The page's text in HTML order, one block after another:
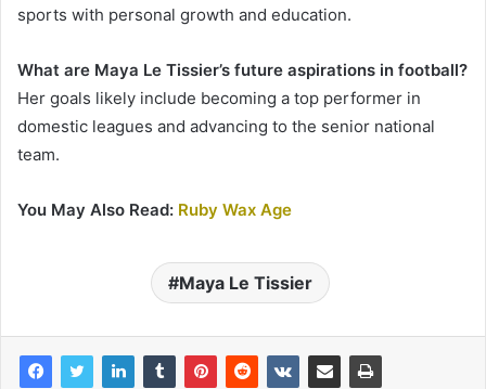
sports with personal growth and education.
What are Maya Le Tissier’s future aspirations in football?
Her goals likely include becoming a top performer in
domestic leagues and advancing to the senior national
team.
You May Also Read: Ruby Wax Age
Maya Le Tissier